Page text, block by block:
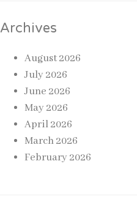
Archives
August 2026
July 2026
June 2026
May 2026
April 2026
March 2026
February 2026